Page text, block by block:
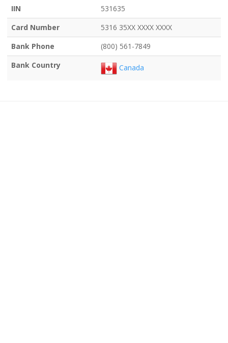
IIN
531635
Card Number
5316 35XX XXXX XXXX
Bank Phone
(800) 561-7849
Bank Country
Canada